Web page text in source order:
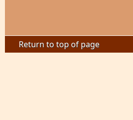
Return to top of page